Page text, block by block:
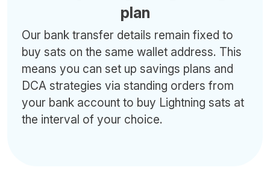
plan
Our bank transfer details remain fixed to
buy sats on the same wallet address. This
means you can set up savings plans and
DCA strategies via standing orders from
your bank account to buy Lightning sats at
the interval of your choice.